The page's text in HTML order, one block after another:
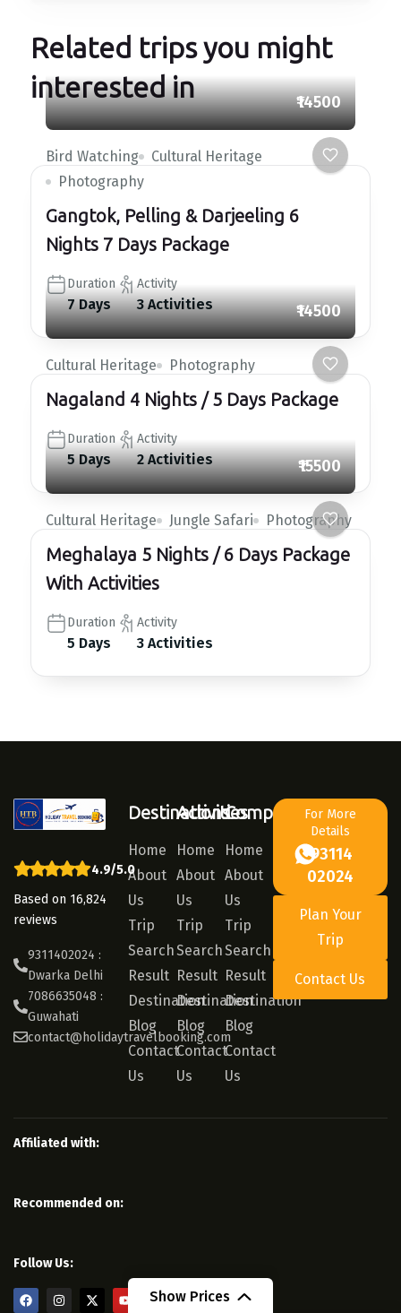
Show Prices
Related trips you might
interested in
₹14500
Bird Watching
Cultural Heritage
Photography
Gangtok, Pelling & Darjeeling 6
Nights 7 Days Package
Duration
7 Days
Activity
3 Activities ₹14500
Cultural Heritage Photography
Nagaland 4 Nights / 5 Days Package
Duration
5 Days
Activity
2 Activities ₹15500
Cultural Heritage Jungle Safari Photography
Meghalaya 5 Nights / 6 Days Package
With Activities
Duration
5 Days
Activity
3 Activities
4.9/5.0
Based on 16,824
reviews
9311402024 :
Dwarka Delhi
7086635048 :
Guwahati
contact@holidaytravelbooking.com
Destinations
Home
About
Us
Trip
Search
Result
Destination
Blog
Contact
Us
Activities
Home
About
Us
Trip
Search
Result
Destination
Blog
Contact
Us
Company
Home
About
Us
Trip
Search
Result
Destination
Blog
Contact
Us
For More
Details
93114
02024
Plan Your
Trip
Contact Us
Affiliated with:
Recommended on:
Follow Us: